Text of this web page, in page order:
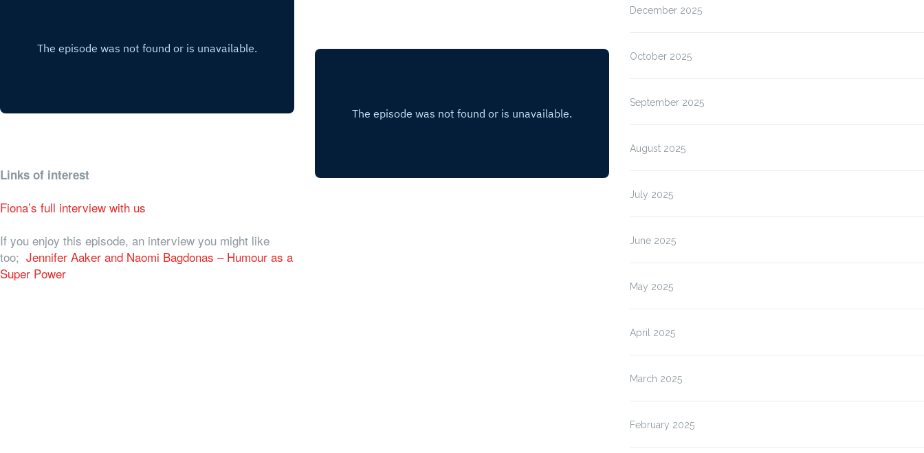
Links of interest
Fiona’s full interview with us
If you enjoy this episode, an interview you might like
too; Jennifer Aaker and Naomi Bagdonas – Humour as a
Super Power
December 2025
October 2025
September 2025
August 2025
July 2025
June 2025
May 2025
April 2025
March 2025
February 2025